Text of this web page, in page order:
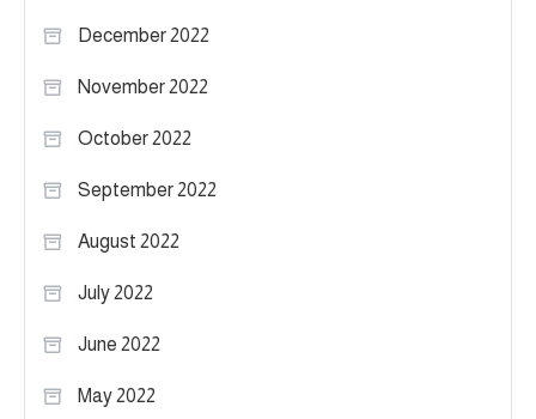
December 2022
November 2022
October 2022
September 2022
August 2022
July 2022
June 2022
May 2022